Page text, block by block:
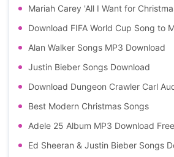
Mariah Carey 'All I Want for
Download FIFA World Cup Song to
Alan Walker Songs MP3 Download
Justin Bieber Songs Download
Download Dungeon Crawler Carl
Best Modern Christmas Songs
Adele 25 Album MP3 Download Free
Ed Sheeran & Justin Bieber Songs